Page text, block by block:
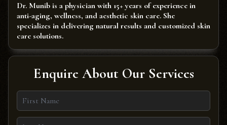
Dr. Munib is a physician with 15+ years of experience in
anti-aging, wellness, and aesthetic skin care. She
specializes in delivering natural results and customized skin
care solutions.
Enquire About Our Services